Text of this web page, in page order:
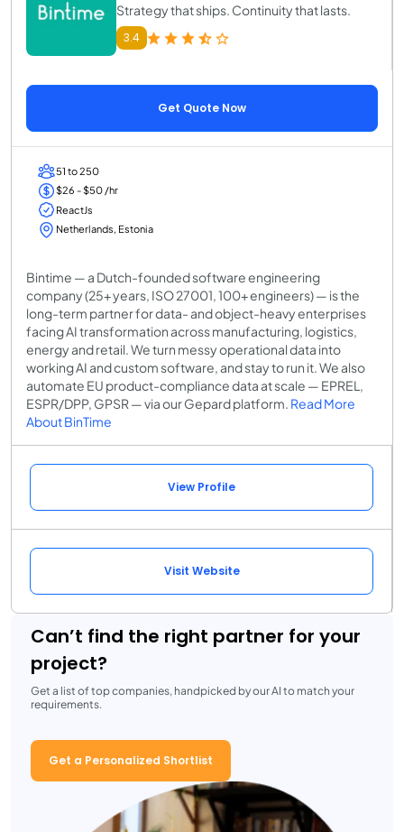
Strategy that ships. Continuity that lasts.
3.4
Get Quote Now
51 to 250
$26 - $50 /hr
ReactJs
Netherlands, Estonia
Bintime — a Dutch-founded software engineering
company (25+ years, ISO 27001, 100+ engineers) — is the
long-term partner for data- and object-heavy enterprises
facing AI transformation across manufacturing, logistics,
energy and retail. We turn messy operational data into
working AI and custom software, and stay to run it. We also
automate EU product-compliance data at scale — EPREL,
ESPR/DPP, GPSR — via our Gepard platform. Read More
About BinTime
View Profile
Visit Website
Can’t find the right partner for your
project?
Get a list of top companies, handpicked by our AI to match your
requirements.
Get a Personalized Shortlist